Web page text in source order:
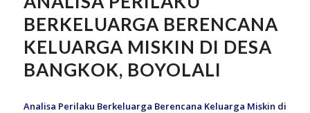
BERKELUARGA BERENCANA
KELUARGA MISKIN DI DESA
BANGKOK, BOYOLALI
Analisa Perilaku Berkeluarga Berencana Keluarga Miskin di